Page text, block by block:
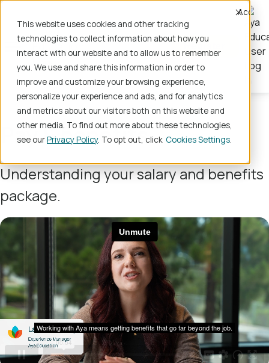
This website uses cookies and other tracking
technologies to collect information about how you
interact with our website and to allow us to remember
you. We use and share this information in order to
improve and customize your browsing experience,
personalize your experience and ads, and for analytics
and metrics about our visitors both on this website and
other media. To find out more about these technologies,
see ourPrivacy Policy. To opt out, click Cookies Settings
Accept
Register
Pay & benefits
Understanding your salary and benefits
package.